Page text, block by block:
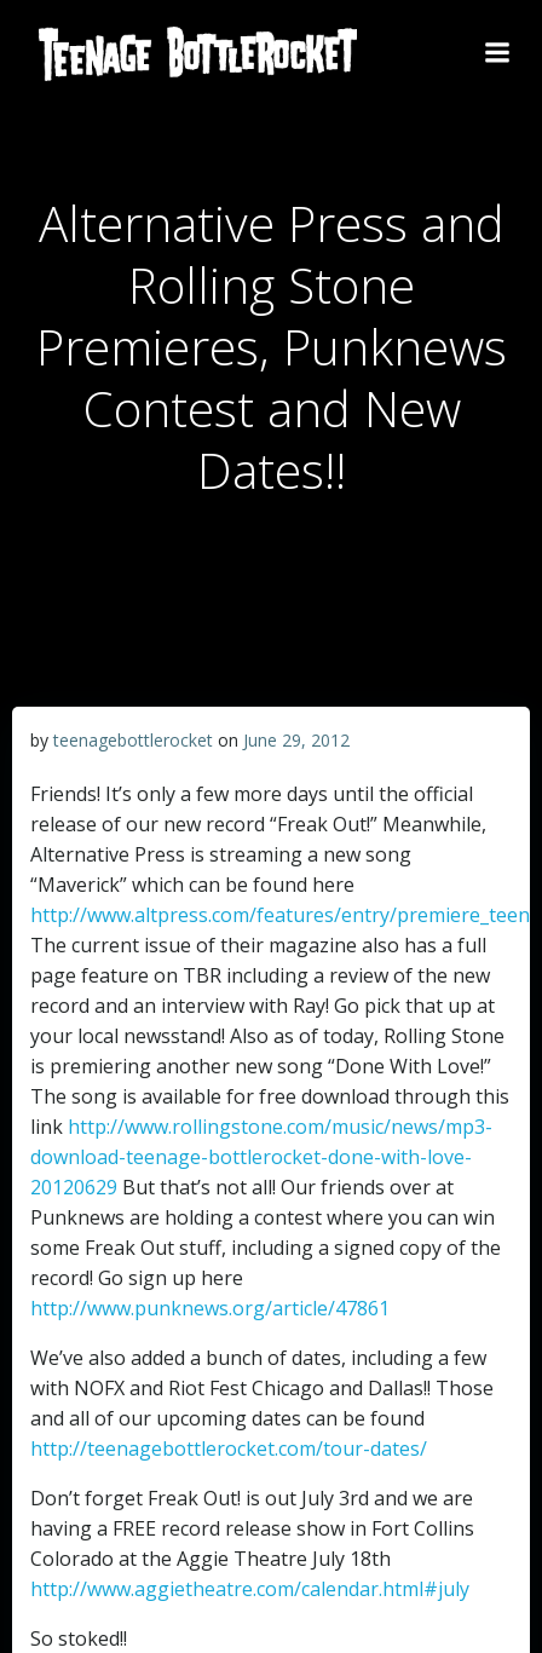
to
content
Alternative Press and
Rolling Stone
Premieres, Punknews
Contest and New
Dates!!
byteenagebottlerocket on June 29, 2012
Friends! It’s only a few more days until the official
release of our new record “Freak Out!” Meanwhile,
Alternative Press is streaming a new song
“Maverick” which can be found here
http://www.altpress.com/features/entry/
The current issue of their magazine also has a full
page feature on TBR including a review of the new
record and an interview with Ray! Go pick that up at
your local newsstand! Also as of today, Rolling Stone
is premiering another new song “Done With Love!”
The song is available for free download through this
link http://www.rollingstone.com/music/news/mp3-
download-teenage-bottlerocket-done-with-love-
20120629 But that’s not all! Our friends over at
Punknews are holding a contest where you can win
some Freak Out stuff, including a signed copy of the
record! Go sign up here
http://www.punknews.org/article/47861
We’ve also added a bunch of dates, including a few
with NOFX and Riot Fest Chicago and Dallas!! Those
and all of our upcoming dates can be found
http://teenagebottlerocket.com/tour-dates/
Don’t forget Freak Out! is out July 3rd and we are
having a FREE record release show in Fort Collins
Colorado at the Aggie Theatre July 18th
http://www.aggietheatre.com/calendar.html#july
So stoked!!